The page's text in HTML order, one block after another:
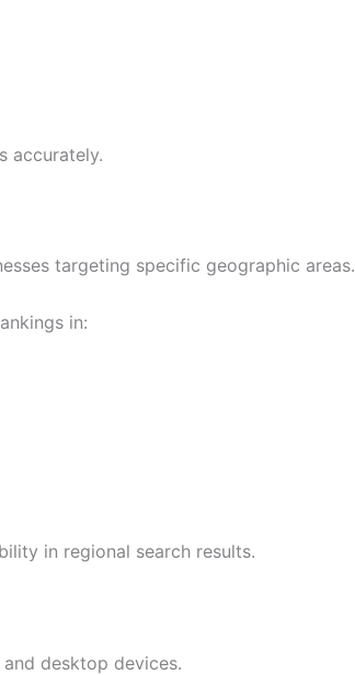
accurately.
targeting specific geographic areas.
in:
in regional search results.
desktop devices.